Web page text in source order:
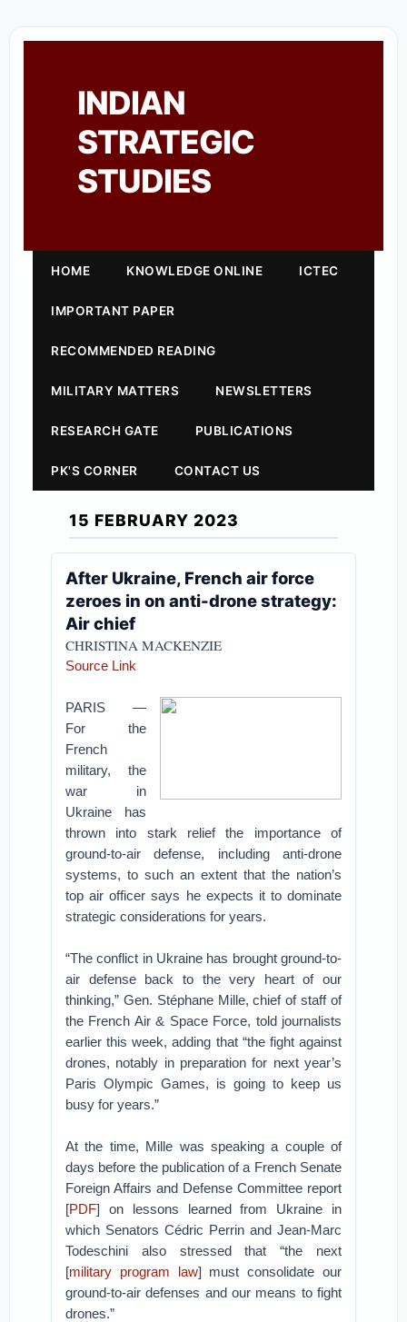
INDIAN
STRATEGIC
STUDIES
HOME KNOWLEDGE ONLINE ICTEC
IMPORTANT PAPER
RECOMMENDED READING
MILITARY MATTERS NEWSLETTERS
RESEARCH GATE PUBLICATIONS
PK'S CORNER CONTACT US
15 FEBRUARY 2023
After Ukraine, French air force
zeroes in on anti-drone strategy:
Air chief
CHRISTINA MACKENZIE
Source Link
PARIS —
For the
French
military, the
war in
Ukraine has
thrown into stark relief the importance of
ground-to-air defense, including anti-drone
systems, to such an extent that the nation’s
top air officer says he expects it to dominate
strategic considerations for years.
“The conflict in Ukraine has brought ground-to-
air defense back to the very heart of our
thinking,” Gen. Stéphane Mille, chief of staff of
the French Air & Space Force, told journalists
earlier this week, adding that “the fight against
drones, notably in preparation for next year’s
Paris Olympic Games, is going to keep us
busy for years.”
At the time, Mille was speaking a couple of
days before the publication of a French Senate
Foreign Affairs and Defense Committee report
[PDF] on lessons learned from Ukraine in
which Senators Cédric Perrin and Jean-Marc
Todeschini also stressed that “the next
[military program law] must consolidate our
ground-to-air defenses and our means to fight
drones.”